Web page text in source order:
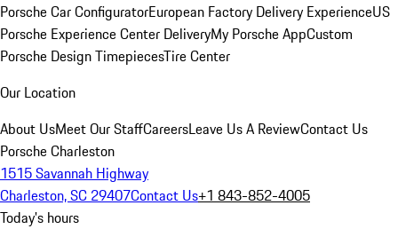
Porsche Car ConfiguratorEuropean Factory Delivery ExperienceUS
Porsche Experience Center DeliveryMy Porsche AppCustom
Porsche Design TimepiecesTire Center
Our Location
About UsMeet Our StaffCareersLeave Us A ReviewContact Us
Porsche Charleston
1515 Savannah Highway
Charleston, SC 29407Contact Us+1 843-852-4005
Today's hours